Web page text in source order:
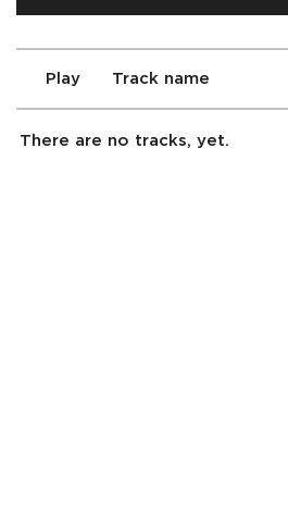
Play Track name
There are no tracks, yet.